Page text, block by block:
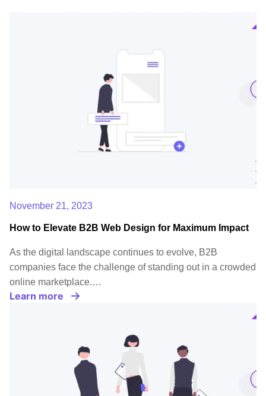
November 21, 2023
How to Elevate B2B Web Design for Maximum Impact
As the digital landscape continues to evolve, B2B
companies face the challenge of standing out in a crowded
online marketplace.…
Learn more